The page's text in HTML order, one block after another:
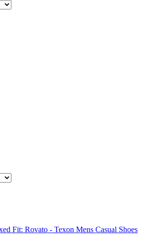
Fit: Rovato - Texon Mens Casual Shoes